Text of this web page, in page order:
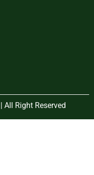
Right Reserved